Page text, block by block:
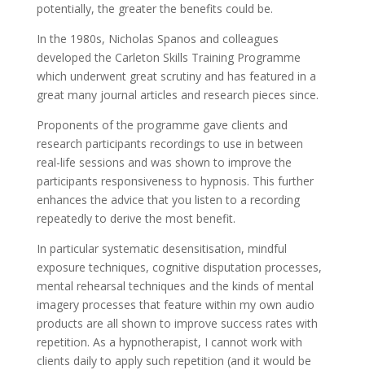
potentially, the greater the benefits could be.
In the 1980s, Nicholas Spanos and colleagues
developed the Carleton Skills Training Programme
which underwent great scrutiny and has featured in a
great many journal articles and research pieces since.
Proponents of the programme gave clients and
research participants recordings to use in between
real-life sessions and was shown to improve the
participants responsiveness to hypnosis. This further
enhances the advice that you listen to a recording
repeatedly to derive the most benefit.
In particular systematic desensitisation, mindful
exposure techniques, cognitive disputation processes,
mental rehearsal techniques and the kinds of mental
imagery processes that feature within my own audio
products are all shown to improve success rates with
repetition. As a hypnotherapist, I cannot work with
clients daily to apply such repetition (and it would be